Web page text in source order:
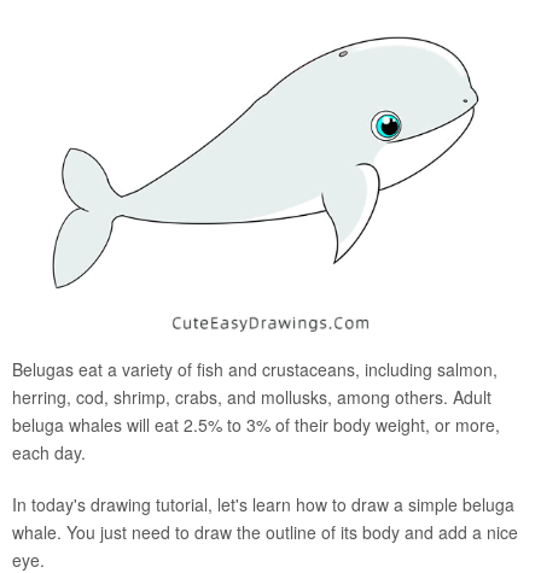
Belugas eat a variety of fish and crustaceans, including salmon,
herring, cod, shrimp, crabs, and mollusks, among others. Adult
beluga whales will eat 2.5% to 3% of their body weight, or more,
each day.
In today's drawing tutorial, let's learn how to draw a simple beluga
whale. You just need to draw the outline of its body and add a nice
eye.